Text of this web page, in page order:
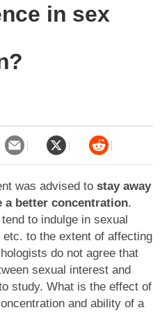
in sex
was advised to stay away
a better concentration.
to indulge in sexual
to the extent of affecting
do not agree that
sexual interest and
study. What is the effect of
and ability of a